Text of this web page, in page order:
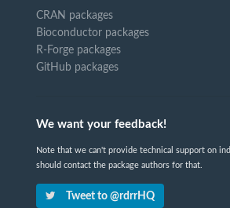
CRAN packages
Bioconductor packages
R-Forge packages
GitHub packages
We want your feedback!
Note that we can't provide technical support on
should contact the package authors for that.
Tweet to @rdrrHQ